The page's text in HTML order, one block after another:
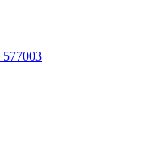
577003